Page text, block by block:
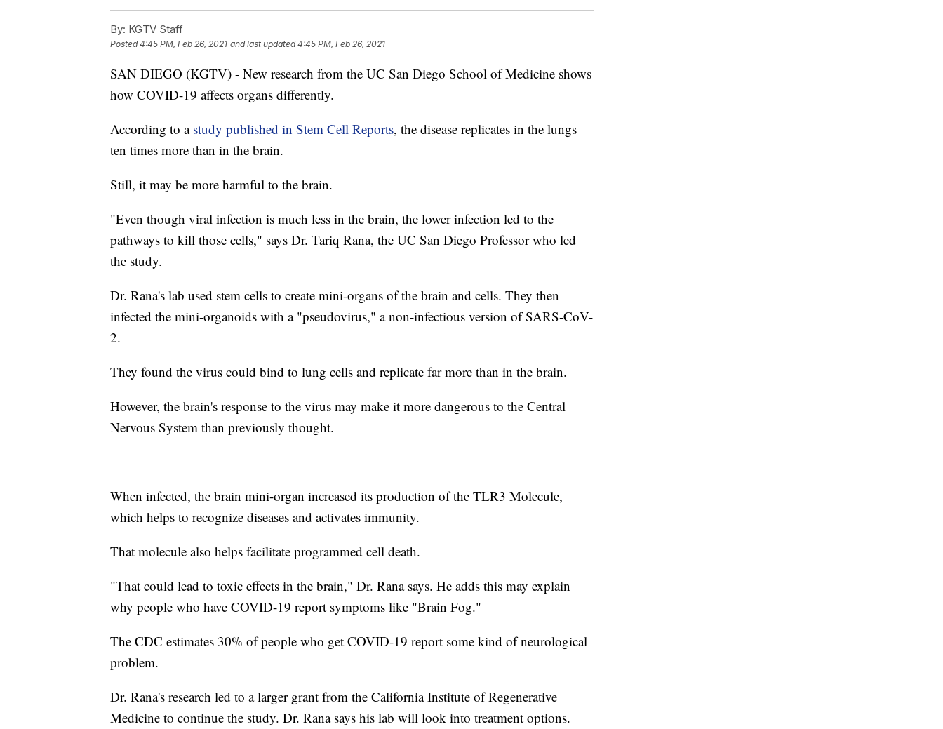
By: KGTV Staff
Posted4:45 PM, Feb 26, 2021 and last updated 4:45 PM, Feb 26, 2021
SAN DIEGO (KGTV) - New research from the UC San Diego School of Medicine shows
how COVID-19 affects organs differently.
According to a study published in Stem Cell Reports, the disease replicates in the lungs
ten times more than in the brain.
Still, it may be more harmful to the brain.
"Even though viral infection is much less in the brain, the lower infection led to the
pathways to kill those cells," says Dr. Tariq Rana, the UC San Diego Professor who led
the study.
Dr. Rana's lab used stem cells to create mini-organs of the brain and cells. They then
infected the mini-organoids with a "pseudovirus," a non-infectious version of SARS-CoV-
2.
They found the virus could bind to lung cells and replicate far more than in the brain.
However, the brain's response to the virus may make it more dangerous to the Central
Nervous System than previously thought.
When infected, the brain mini-organ increased its production of the TLR3 Molecule,
which helps to recognize diseases and activates immunity.
That molecule also helps facilitate programmed cell death.
"That could lead to toxic effects in the brain," Dr. Rana says. He adds this may explain
why people who have COVID-19 report symptoms like "Brain Fog."
The CDC estimates 30% of people who get COVID-19 report some kind of neurological
problem.
Dr. Rana's research led to a larger grant from the California Institute of Regenerative
Medicine to continue the study. Dr. Rana says his lab will look into treatment options.